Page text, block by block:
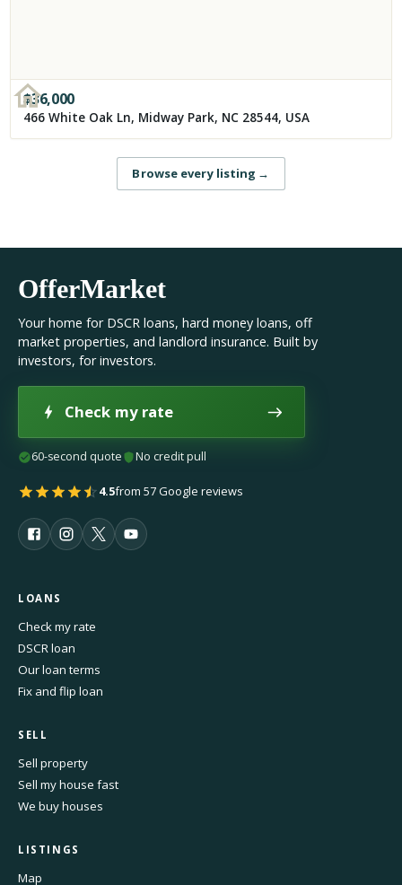
$36,000
466 White Oak Ln, Midway Park, NC 28544, USA
Browse every listing →
OfferMarket
Your home for DSCR loans, hard money loans, off
market properties, and landlord insurance. Built by
investors, for investors.
Check my rate
60-second quote No credit pull
4.5from 57 Google reviews
LOANS
Check my rate
DSCR loan
Our loan terms
Fix and flip loan
SELL
Sell property
Sell my house fast
We buy houses
LISTINGS
Map